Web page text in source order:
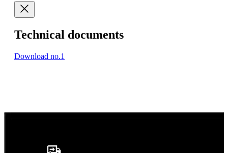
Technical documents
Download no.1